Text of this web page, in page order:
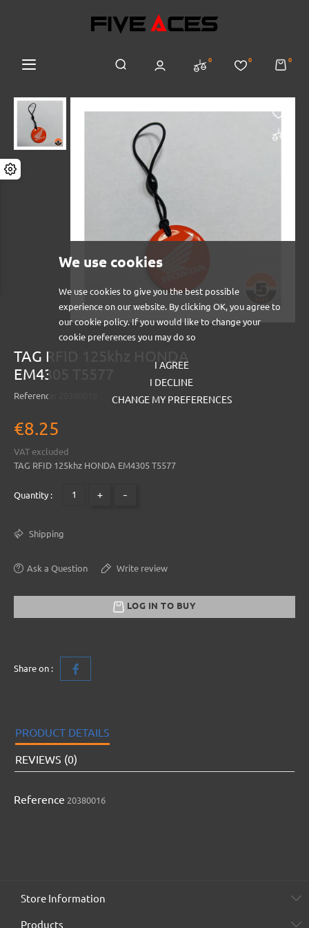
We use cookies
We use cookies to give you the best possible
experience on our website. By clicking OK, you agree to
our cookie policy. If you would like to change your
cookie preferences you may do so
I AGREE
I DECLINE
CHANGE MY PREFERENCES
0 0 0
TAG RFID 125khz HONDA
EM4305 T5577
Reference:
€8.25
VAT excluded
TAG RFID 125khz HONDA EM4305 T5577
Quantity : + -
Shipping
Ask a Question Write review
LOG IN TO BUY
Share on :
PRODUCT DETAILS
REVIEWS (0)
Reference 20380016
Store Information
Products